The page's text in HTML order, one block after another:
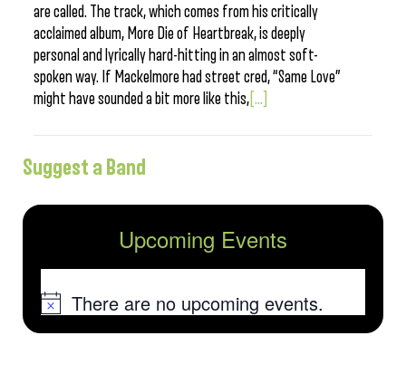
are called. The track, which comes from his critically
acclaimed album, More Die of Heartbreak, is deeply
personal and lyrically hard-hitting in an almost soft-
spoken way. If Mackelmore had street cred, “Same Love”
might have sounded a bit more like this, [...]
Suggest a Band
Upcoming Events
NoticeThere are no upcoming events.